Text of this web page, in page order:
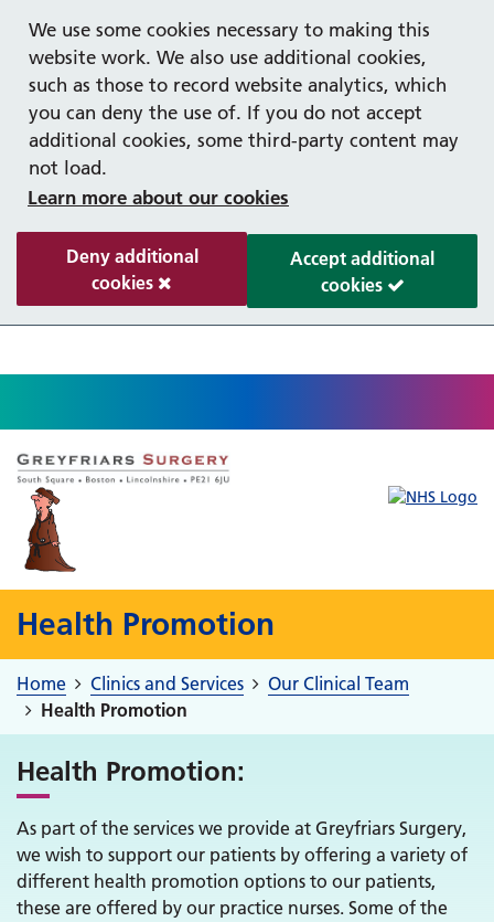
We use some cookies necessary to making this
website work. We also use additional cookies,
such as those to record website analytics, which
you can deny the use of. If you do not accept
additional cookies, some third-party content may
not load.
Learn more about our cookies
Deny additional
cookies
Accept additional
cookies
Health Promotion
Home Clinics and Services
Our Clinical Team
Health Promotion
Health Promotion:
As part of the services we provide at Greyfriars Surgery,
we wish to support our patients by offering a variety of
different health promotion options to our patients,
these are offered by our practice nurses. Some of the